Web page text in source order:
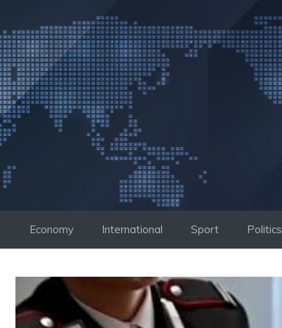
to
content
Economy International Sport Politics